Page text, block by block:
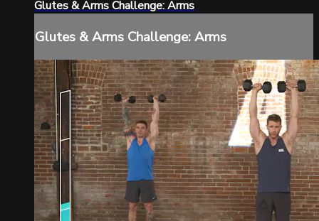
Glutes & Arms Challenge: Arms
Glutes & Arms Challenge: Arms